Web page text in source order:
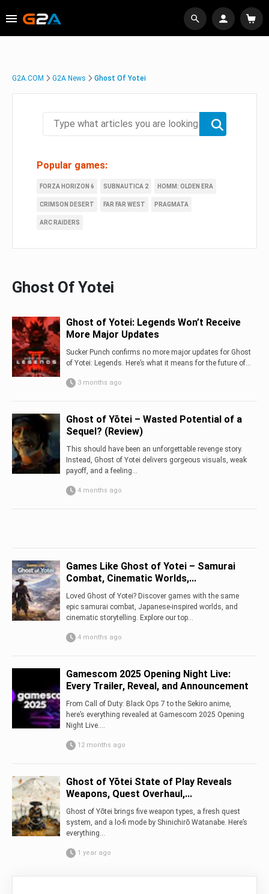
G2A.COM G2A News Ghost Of Yotei
Popular games:
FORZA HORIZON 6 SUBNAUTICA 2 HOMM: OLDEN ERA
CRIMSON DESERT FAR FAR WEST PRAGMATA
ARC RAIDERS
Ghost Of Yotei
Ghost of Yotei: Legends Won’t Receive
More Major Updates
Sucker Punch confirms no more major updates for Ghost
of Yotei: Legends. Here’s what it means for the future of...
3 months ago
Ghost of Yōtei – Wasted Potential of a
Sequel? (Review)
This should have been an unforgettable revenge story.
Instead, Ghost of Yotei delivers gorgeous visuals, weak
payoff, and a feeling...
4 months ago
Games Like Ghost of Yotei – Samurai
Combat, Cinematic Worlds,...
Loved Ghost of Yotei? Discover games with the same
epic samurai combat, Japanese-inspired worlds, and
cinematic storytelling. Explore our top...
4 months ago
Gamescom 2025 Opening Night Live:
Every Trailer, Reveal, and Announcement
From Call of Duty: Black Ops 7 to the Sekiro anime,
here’s everything revealed at Gamescom 2025 Opening
Night Live....
12 months ago
Ghost of Yōtei State of Play Reveals
Weapons, Quest Overhaul,...
Ghost of Yōtei brings five weapon types, a fresh quest
system, and a lo-fi mode by Shinichirō Watanabe. Here’s
everything...
1 year ago